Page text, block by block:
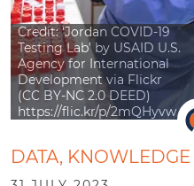
Credit: ‘Jordan COVID-19
Testing Lab’ by USAID U.S.
Agency for International
Development via Flickr
(CC BY-NC 2.0 DEED)
https://flic.kr/p/2mQHyvw
DATA,